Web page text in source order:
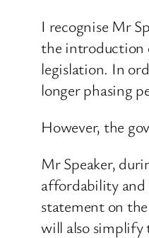
I recognise Mr
the introduction
legislation. In
longer phasing
However, the
Mr Speaker,
affordability and
statement on
will also simplify